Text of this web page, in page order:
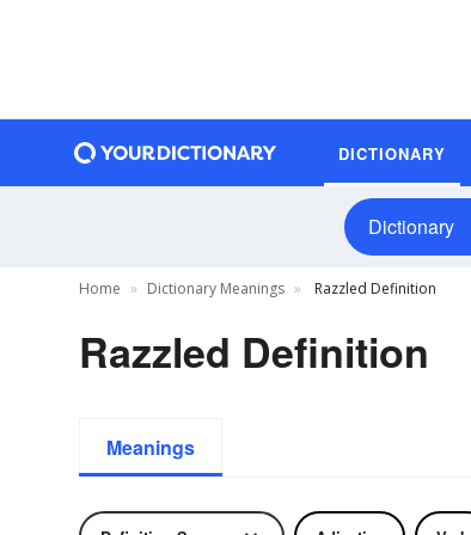
DICTIONARY
Dictionary
Home Dictionary Meanings Razzled Definition
Razzled Definition
Meanings